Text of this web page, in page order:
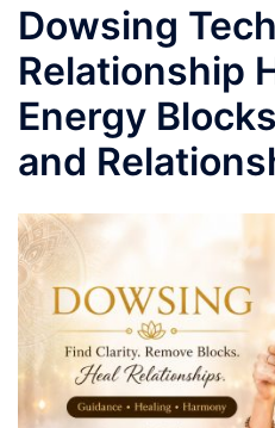
Dowsing
Relationship
Energy
and